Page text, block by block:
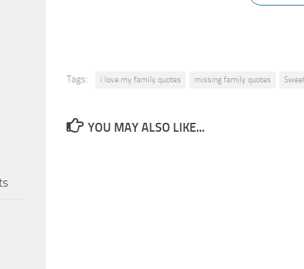
Tags: i love my family quotes missing family quotes
YOU MAY ALSO LIKE...